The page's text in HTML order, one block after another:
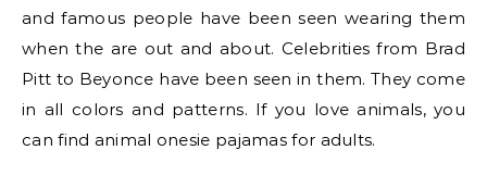
and famous people have been seen wearing them
when the are out and about. Celebrities from Brad
Pitt to Beyonce have been seen in them. They come
in all colors and patterns. If you love animals, you
can find animal onesie pajamas for adults.